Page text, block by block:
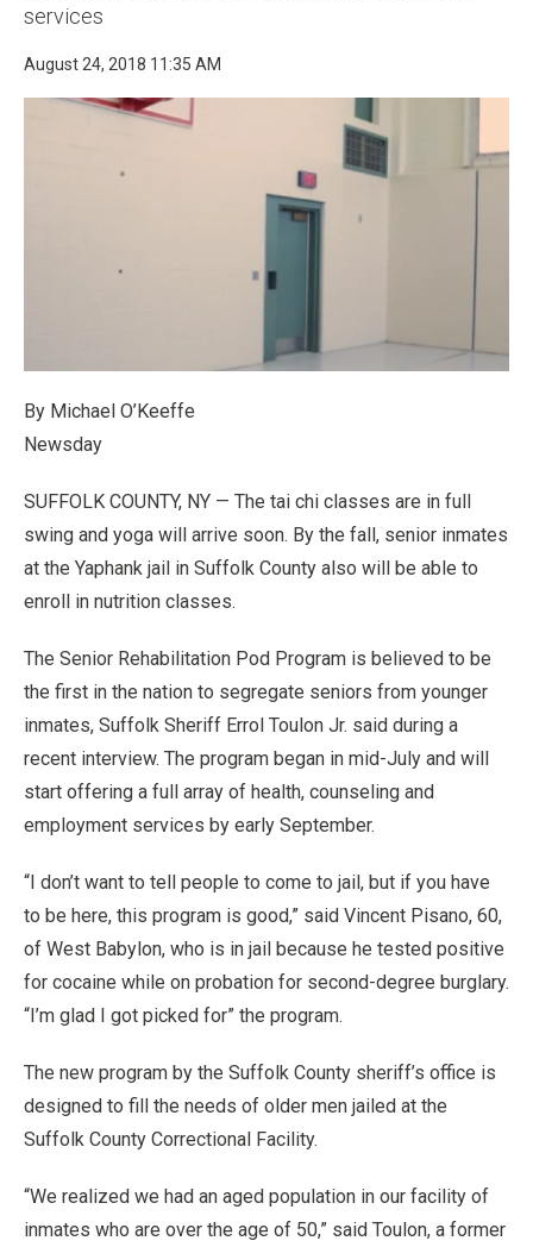
services
August 24, 2018 11:35 AM
By Michael O’Keeffe
Newsday
SUFFOLK COUNTY, NY — The tai chi classes are in full
swing and yoga will arrive soon. By the fall, senior inmates
at the Yaphank jail in Suffolk County also will be able to
enroll in nutrition classes.
The Senior Rehabilitation Pod Program is believed to be
the first in the nation to segregate seniors from younger
inmates, Suffolk Sheriff Errol Toulon Jr. said during a
recent interview. The program began in mid-July and will
start offering a full array of health, counseling and
employment services by early September.
“I don’t want to tell people to come to jail, but if you have
to be here, this program is good,” said Vincent Pisano, 60,
of West Babylon, who is in jail because he tested positive
for cocaine while on probation for second-degree burglary.
“I’m glad I got picked for” the program.
The new program by the Suffolk County sheriff’s office is
designed to fill the needs of older men jailed at the
Suffolk County Correctional Facility.
“We realized we had an aged population in our facility of
inmates who are over the age of 50,” said Toulon, a former